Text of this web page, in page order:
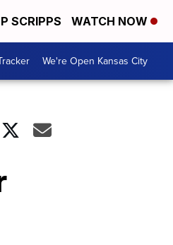
SCRIPPS WATCH NOW
We're Open Kansas City